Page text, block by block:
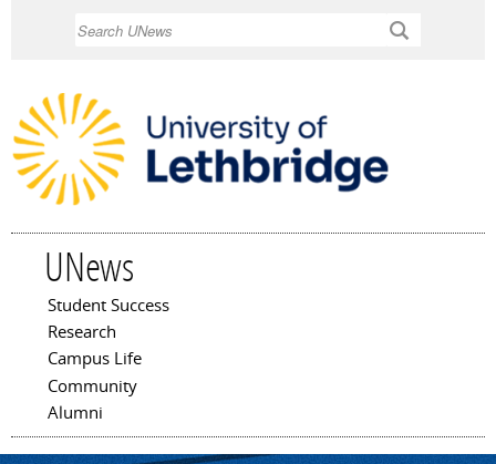
UNews
Main menu
Student Success
Research
Campus Life
Community
Alumni